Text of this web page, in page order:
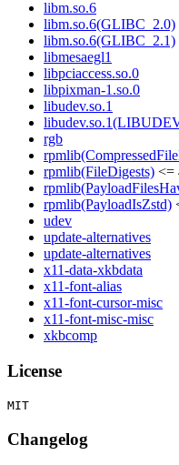
libm.so.6
libm.so.6(GLIBC_2.0)
libm.so.6(GLIBC_2.1)
libmesaegl1
libpciaccess.so.0
libpixman-1.so.0
libudev.so.1
rgb
rpmlib(FileDigests) <=
rpmlib(PayloadIsZstd)
udev
update-alternatives
update-alternatives
x11-data-xkbdata
x11-font-alias
x11-font-cursor-misc
x11-font-misc-misc
xkbcomp
License
Changelog